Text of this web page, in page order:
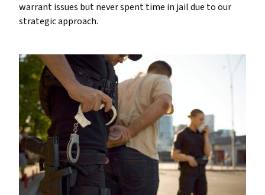
warrant issues but never spent time in jail due to our
strategic approach.